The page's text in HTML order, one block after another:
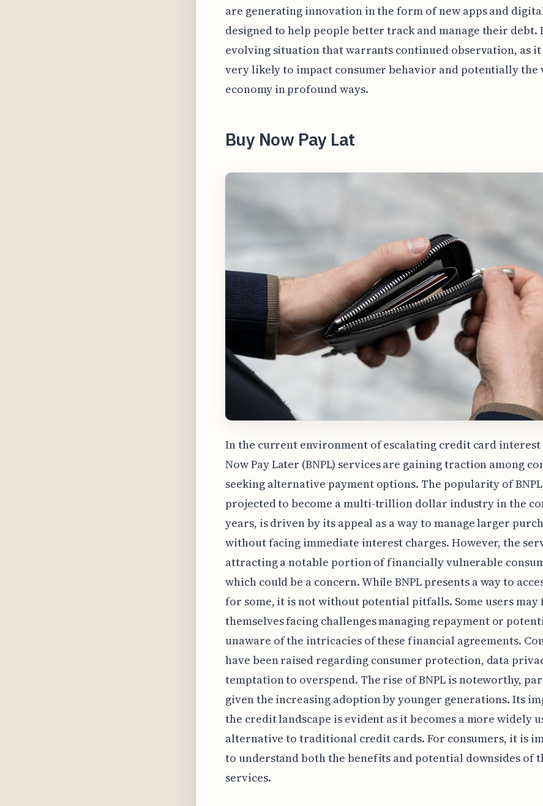
are generating innovation in the form of new apps and
designed to help people better track and manage their debt.
evolving situation that warrants continued observation, as it
very likely to impact consumer behavior and potentially the
economy in profound ways.
Buy Now Pay Lat
In the current environment of escalating credit card interest
Now Pay Later (BNPL) services are gaining traction among
seeking alternative payment options. The popularity of
projected to become a multi-trillion dollar industry in the
years, is driven by its appeal as a way to manage larger
without facing immediate interest charges. However, the
attracting a notable portion of financially vulnerable
which could be a concern. While BNPL presents a way to
for some, it is not without potential pitfalls. Some users may
themselves facing challenges managing repayment or
unaware of the intricacies of these financial agreements.
have been raised regarding consumer protection, data
temptation to overspend. The rise of BNPL is noteworthy,
given the increasing adoption by younger generations. Its
the credit landscape is evident as it becomes a more widely
alternative to traditional credit cards. For consumers, it is
to understand both the benefits and potential downsides of
services.